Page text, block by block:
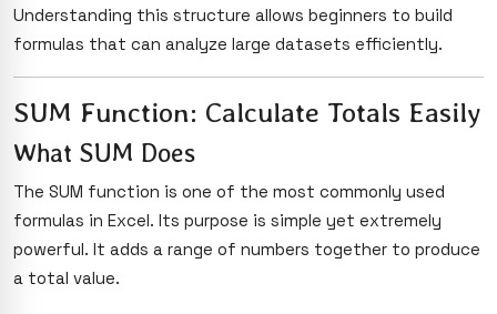
Understanding this structure allows beginners to build
formulas that can analyze large datasets efficiently.
SUM Function: Calculate Totals Easily
What SUM Does
The SUM function is one of the most commonly used
formulas in Excel. Its purpose is simple yet extremely
powerful. It adds a range of numbers together to produce
a total value.